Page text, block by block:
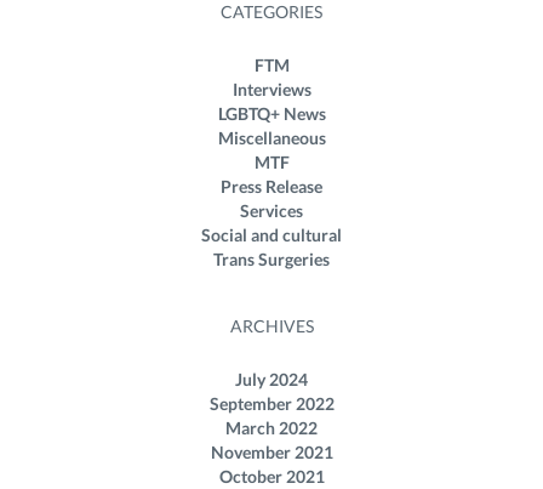
CATEGORIES
FTM
Interviews
LGBTQ+ News
Miscellaneous
MTF
Press Release
Services
Social and cultural
Trans Surgeries
ARCHIVES
July 2024
September 2022
March 2022
November 2021
October 2021